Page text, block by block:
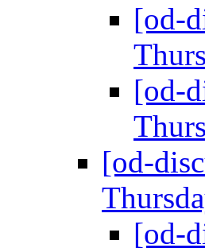
[od-
[od-
[od-
[od-